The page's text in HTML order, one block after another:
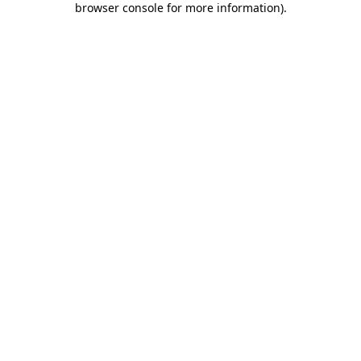
browser console for more information).